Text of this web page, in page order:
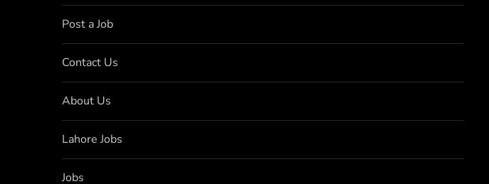
Post a Job
Contact Us
About Us
Lahore Jobs
Jobs